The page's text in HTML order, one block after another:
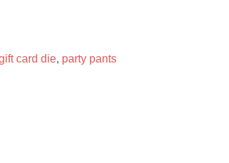
card die, party pants